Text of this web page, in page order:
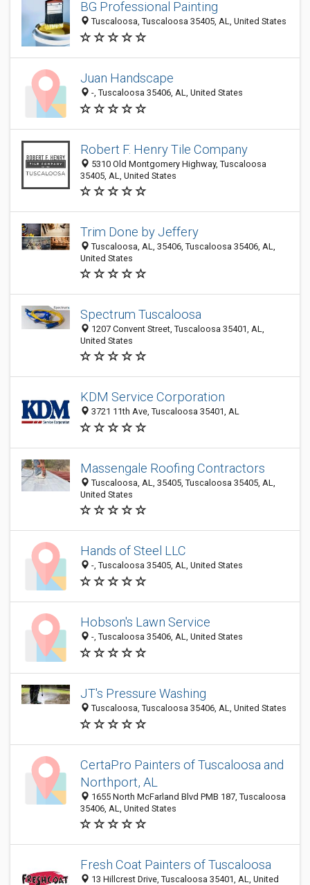
BG Professional Painting
Tuscaloosa, Tuscaloosa 35405, AL, United States
Juan Handscape
-, Tuscaloosa 35406, AL, United States
Robert F. Henry Tile Company
5310 Old Montgomery Highway, Tuscaloosa
35405, AL, United States
Trim Done by Jeffery
Tuscaloosa, AL, 35406, Tuscaloosa 35406, AL,
United States
Spectrum Tuscaloosa
1207 Convent Street, Tuscaloosa 35401, AL,
United States
KDM Service Corporation
3721 11th Ave, Tuscaloosa 35401, AL
Massengale Roofing Contractors
Tuscaloosa, AL, 35405, Tuscaloosa 35405, AL,
United States
Hands of Steel LLC
-, Tuscaloosa 35405, AL, United States
Hobson's Lawn Service
-, Tuscaloosa 35406, AL, United States
JT's Pressure Washing
Tuscaloosa, Tuscaloosa 35406, AL, United States
CertaPro Painters of Tuscaloosa and
Northport, AL
1655 North McFarland Blvd PMB 187, Tuscaloosa
35406, AL, United States
Fresh Coat Painters of Tuscaloosa
13 Hillcrest Drive, Tuscaloosa 35401, AL, United